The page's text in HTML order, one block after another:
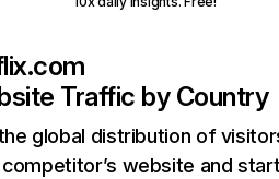
Traffic by Country
global distribution of
website and